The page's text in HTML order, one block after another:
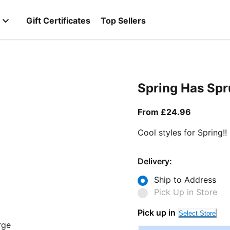
Gift Certificates Top Sellers
Spring Has
From £24.96
Cool styles for Spring!!
Delivery:
Ship to Address
Pick Up in Store
Pick up in Select Store